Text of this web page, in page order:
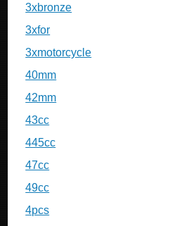
3xbronze
3xfor
3xmotorcycle
40mm
42mm
43cc
445cc
47cc
49cc
4pcs